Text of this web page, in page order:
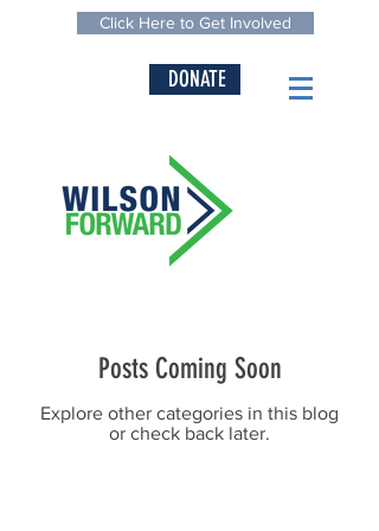
Click Here to Get Involved
DONATE
Posts Coming Soon
Explore other categories in this blog
or check back later.